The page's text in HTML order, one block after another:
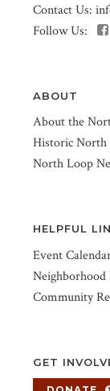
Contact Us:
Follow Us:
ABOUT
About the
Historic North
North Loop
HELPFUL
Event
Community
GET